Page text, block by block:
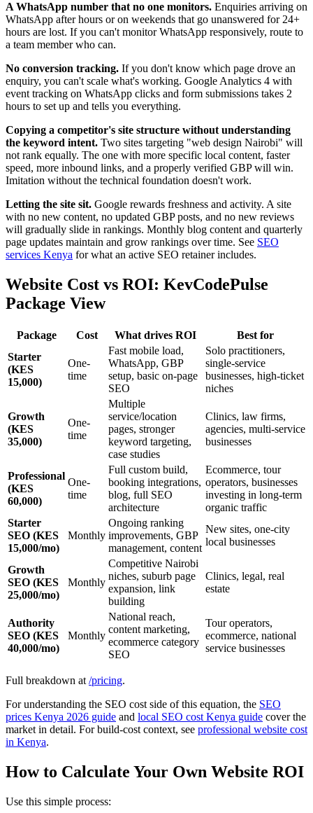
A WhatsApp number that no one monitors. Enquiries arriving on
WhatsApp after hours or on weekends that go unanswered for 24+
hours are lost. If you can't monitor WhatsApp responsively, route to
a team member who can.
No conversion tracking. If you don't know which page drove an
enquiry, you can't scale what's working. Google Analytics 4 with
event tracking on WhatsApp clicks and form submissions takes 2
hours to set up and tells you everything.
Copying a competitor's site structure without understanding
the keyword intent. Two sites targeting "web design Nairobi" will
not rank equally. The one with more specific local content, faster
speed, more inbound links, and a properly verified GBP will win.
Imitation without the technical foundation doesn't work.
Letting the site sit. Google rewards freshness and activity. A site
with no new content, no updated GBP posts, and no new reviews
will gradually slide in rankings. Monthly blog content and quarterly
page updates maintain and grow rankings over time. See SEO
services Kenya for what an active SEO retainer includes.
Website Cost vs ROI: KevCodePulse
Package View
Package Cost What drives ROI
Best for
Starter
(KES
15,000)
One-
time
Fast mobile load,
WhatsApp, GBP
setup, basic on-page
SEO
Solo practitioners,
single-service
businesses, high-ticket
niches
Growth
(KES
35,000)
One-
time
Multiple
service/location
pages, stronger
keyword targeting,
case studies
Clinics, law firms,
agencies, multi-service
businesses
Professional
(KES
60,000)
One-
time
Full custom build,
booking integrations,
blog, full SEO
architecture
Ecommerce, tour
operators, businesses
investing in long-term
organic traffic
Starter
SEO (KES
15,000/mo)
Monthly
Ongoing ranking
improvements, GBP
management, content
New sites, one-city
local businesses
Growth
SEO (KES
25,000/mo)
Monthly
Competitive Nairobi
niches, suburb page
expansion, link
building
Clinics, legal, real
estate
Authority
SEO (KES
40,000/mo)
Monthly
National reach,
content marketing,
ecommerce category
SEO
Tour operators,
ecommerce, national
service businesses
Full breakdown at /pricing.
For understanding the SEO cost side of this equation, the SEO
prices Kenya 2026 guide and local SEO cost Kenya guide cover the
market in detail. For build-cost context, see professional website cost
in Kenya.
How to Calculate Your Own Website ROI
Use this simple process: